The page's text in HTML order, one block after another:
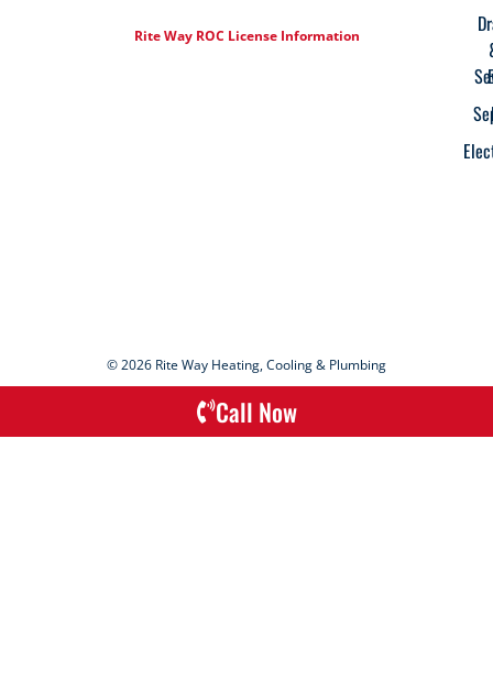
Rite Way ROC License Information
© 2026 Rite Way Heating, Cooling & Plumbing
Call Now